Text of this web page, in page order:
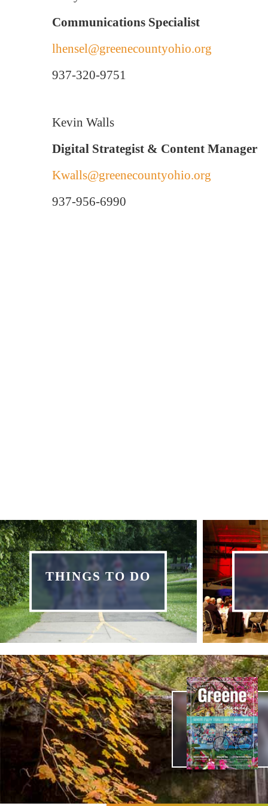
Communications Specialist
lhensel@greenecountyohio.org
937-320-9751
Kevin Walls
Digital Strategist & Content Manager
Kwalls@greenecountyohio.org
937-956-6990
THINGS TO DO